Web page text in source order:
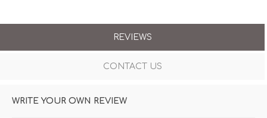
REVIEWS
CONTACT US
WRITE YOUR OWN REVIEW